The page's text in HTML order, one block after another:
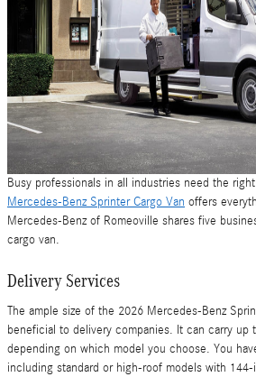
Busy professionals in all industries need the
Mercedes-Benz Sprinter Cargo Van offers
Mercedes-Benz of Romeoville shares five
cargo van.
Delivery Services
The ample size of the 2026 Mercedes-Benz
beneficial to delivery companies. It can carry up
depending on which model you choose. You
including standard or high-roof models with